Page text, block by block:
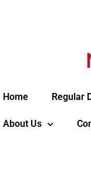
Home Regular
About Us